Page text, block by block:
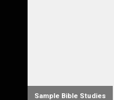
Sample Bible Studies